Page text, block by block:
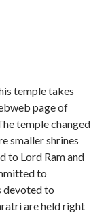
temple takes
page of
temple changed
smaller shrines
to Lord Ram and
to
devoted to
are held right